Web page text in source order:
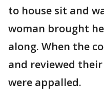
to house sit and
woman brought
along. When the
and reviewed
were appalled.